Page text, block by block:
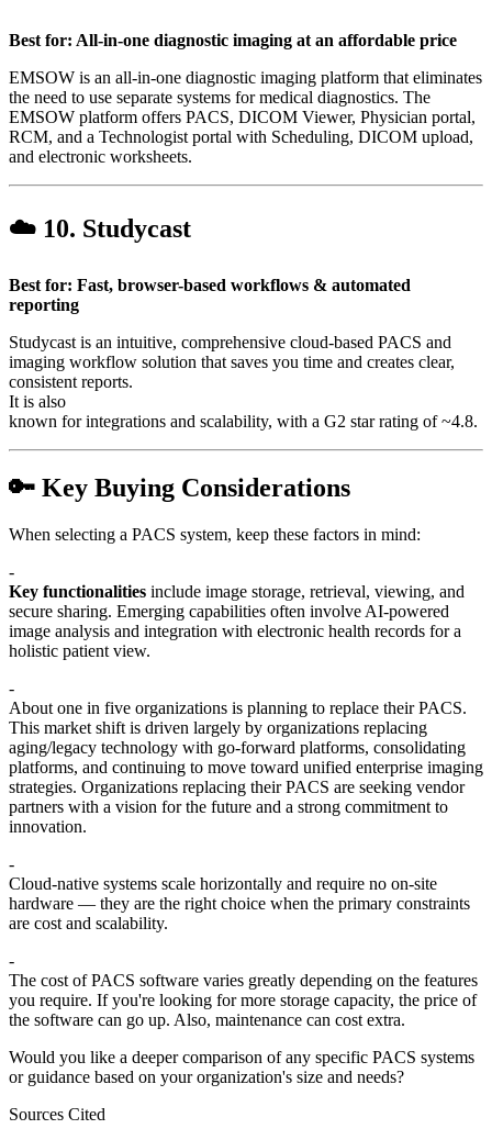
Best for: All-in-one diagnostic imaging at an affordable price
EMSOW is an all-in-one diagnostic imaging platform that eliminates
the need to use separate systems for medical diagnostics. The
EMSOW platform offers PACS, DICOM Viewer, Physician portal,
RCM, and a Technologist portal with Scheduling, DICOM upload,
and electronic worksheets.
☁️ 10. Studycast
Best for: Fast, browser-based workflows & automated
reporting
Studycast is an intuitive, comprehensive cloud-based PACS and
imaging workflow solution that saves you time and creates clear,
consistent reports.
It is also
known for integrations and scalability, with a G2 star rating of ~4.8.
🔑 Key Buying Considerations
When selecting a PACS system, keep these factors in mind:
-
Key functionalities include image storage, retrieval, viewing, and
secure sharing. Emerging capabilities often involve AI-powered
image analysis and integration with electronic health records for a
holistic patient view.
-
About one in five organizations is planning to replace their PACS.
This market shift is driven largely by organizations replacing
aging/legacy technology with go-forward platforms, consolidating
platforms, and continuing to move toward unified enterprise imaging
strategies. Organizations replacing their PACS are seeking vendor
partners with a vision for the future and a strong commitment to
innovation.
-
Cloud-native systems scale horizontally and require no on-site
hardware — they are the right choice when the primary constraints
are cost and scalability.
-
The cost of PACS software varies greatly depending on the features
you require. If you're looking for more storage capacity, the price of
the software can go up. Also, maintenance can cost extra.
Would you like a deeper comparison of any specific PACS systems
or guidance based on your organization's size and needs?
Sources Cited